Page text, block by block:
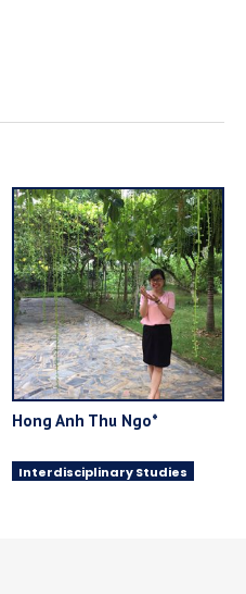
Hong Anh Thu Ngo*
Interdisciplinary Studies